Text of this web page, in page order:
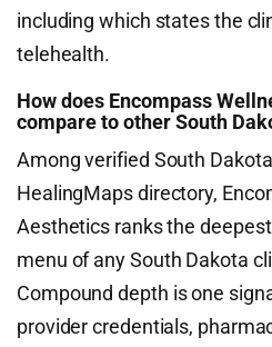
including which states the
telehealth.
How does Encompass
compare to other South
Among verified South
HealingMaps directory,
Aesthetics ranks the
menu of any South Dakota
Compound depth is one
provider credentials,